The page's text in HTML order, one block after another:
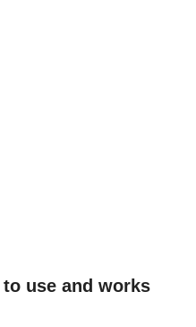
use and works